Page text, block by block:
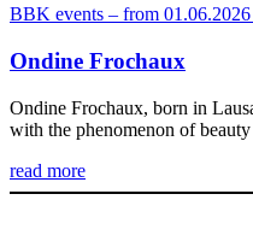
BBK events – from
Ondine Frochaux
Ondine Frochaux, born in
with the phenomenon of
read more